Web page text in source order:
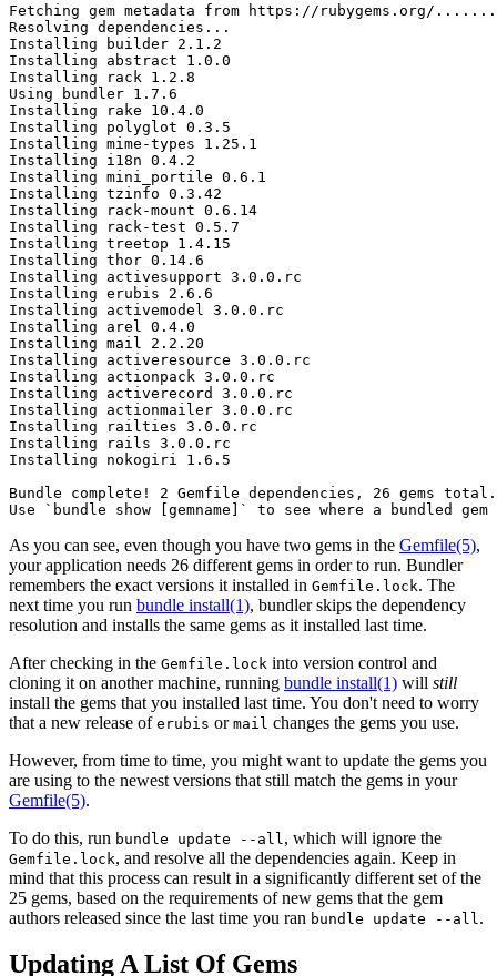
Fetching gem metadata from https://rubygems.org/
Resolving dependencies...
Installing builder 2.1.2
Installing abstract 1.0.0
Installing rack 1.2.8
Using bundler 1.7.6
Installing rake 10.4.0
Installing polyglot 0.3.5
Installing mime-types 1.25.1
Installing i18n 0.4.2
Installing mini_portile 0.6.1
Installing tzinfo 0.3.42
Installing rack-mount 0.6.14
Installing rack-test 0.5.7
Installing treetop 1.4.15
Installing thor 0.14.6
Installing activesupport 3.0.0.rc
Installing erubis 2.6.6
Installing activemodel 3.0.0.rc
Installing arel 0.4.0
Installing mail 2.2.20
Installing activeresource 3.0.0.rc
Installing actionpack 3.0.0.rc
Installing activerecord 3.0.0.rc
Installing actionmailer 3.0.0.rc
Installing railties 3.0.0.rc
Installing rails 3.0.0.rc
Installing nokogiri 1.6.5
Bundle complete! 2 Gemfile dependencies, 26 gems total.
As you can see, even though you have two gems in the Gemfile(5),
your application needs 26 different gems in order to run. Bundler
remembers the exact versions it installed in Gemfile.lock. The
next time you run bundle install(1), bundler skips the dependency
resolution and installs the same gems as it installed last time.
After checking in the Gemfile.lock into version control and
cloning it on another machine, running bundle install(1) will still
install the gems that you installed last time. You don't need to worry
that a new release of erubis or mail changes the gems you use.
However, from time to time, you might want to update the gems you
are using to the newest versions that still match the gems in your
Gemfile(5).
To do this, run bundle update --all , which will ignore the
Gemfile.lock, and resolve all the dependencies again. Keep in
mind that this process can result in a significantly different set of the
25 gems, based on the requirements of new gems that the gem
authors released since the last time you ran bundle update --all .
Updating A List Of Gems